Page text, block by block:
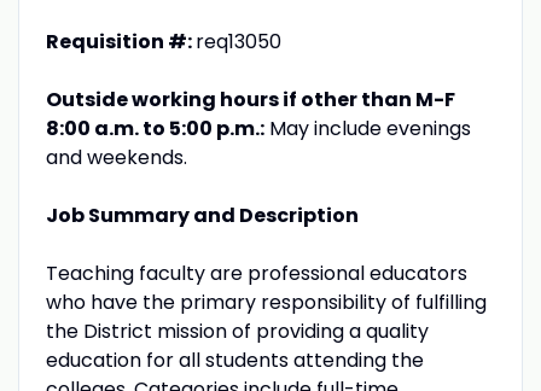
Requisition #:req13050
Outside working hours if other than M-F
8:00 a.m. to 5:00 p.m.:May include evenings
and weekends.
Job Summary and Description
Teaching faculty are professional educators
who have the primary responsibility of fulfilling
the District mission of providing a quality
education for all students attending the